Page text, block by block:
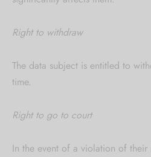
Right to withdraw
The data subject is entitled to
time.
Right to go to court
In the event of a violation of